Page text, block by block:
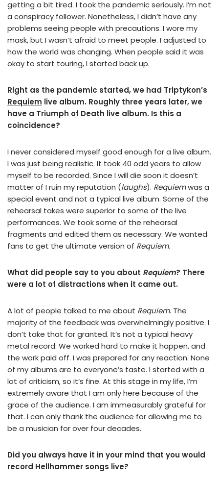
getting a bit tired. I took the pandemic seriously. I’m not
a conspiracy follower. Nonetheless, I didn’t have any
problems seeing people with precautions. I wore my
mask, but I wasn’t afraid to meet people. I adjusted to
how the world was changing. When people said it was
okay to start touring, I started back up.
Right as the pandemic started, we had Triptykon’s
Requiem live album. Roughly three years later, we
have a Triumph of Death live album. Is this a
coincidence?
I never considered myself good enough for a live album.
I was just being realistic. It took 40 odd years to allow
myself to be recorded. Since I will die soon it doesn’t
matter of I ruin my reputation (laughs). Requiemwas a
special event and not a typical live album. Some of the
rehearsal takes were superior to some of the live
performances. We took some of the rehearsal
fragments and edited them as necessary. We wanted
fans to get the ultimate version of Requiem.
What did people say to you about Requiem? There
were a lot of distractions when it came out.
A lot of people talked to me about Requiem. The
majority of the feedback was overwhelmingly positive. I
don’t take that for granted. It’s not a typical heavy
metal record. We worked hard to make it happen, and
the work paid off. I was prepared for any reaction. None
of my albums are to everyone’s taste. I started with a
lot of criticism, so it’s fine. At this stage in my life, I’m
extremely aware that I am only here because of the
grace of the audience. I am immeasurably grateful for
that. I can only thank the audience for allowing me to
be a musician for over four decades.
Did you always have it in your mind that you would
record Hellhammer songs live?